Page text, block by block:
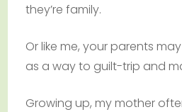
they’re family.
Or like me, your parents
as a way to guilt-trip and
Growing up, my mother